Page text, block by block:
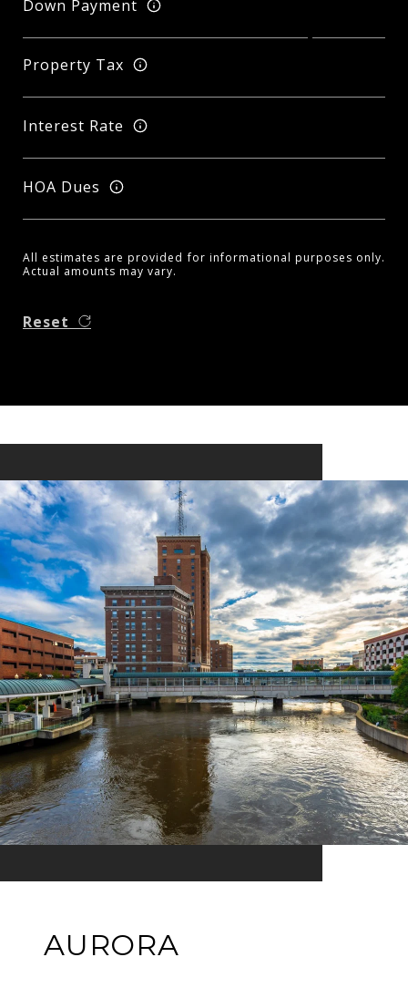
Down Payment
Property Tax
Interest Rate
HOA Dues
All estimates are provided for informational purposes only.
Actual amounts may vary.
Reset
AURORA